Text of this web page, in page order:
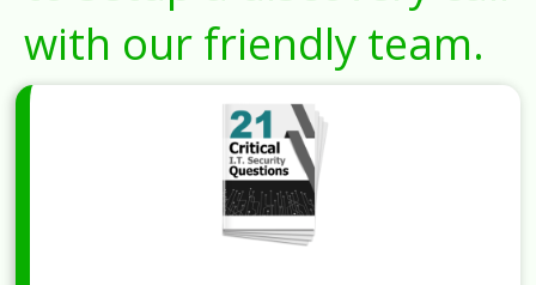
with our friendly team.